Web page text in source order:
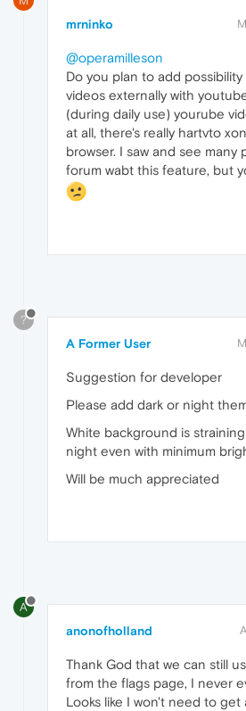
mrninko
@operamilleson
Do you plan to add
videos externally with
(during daily use) yourube
at all, there's really hartvto
browser. I saw and see many
forum wabt this feature, but
?
A Former User
Suggestion for developer
Please add dark or night
White background is
night even with minimum
Will be much appreciated
A
anonofholland
Thank God that we can still
from the flags page, I never
Looks like I won't need to